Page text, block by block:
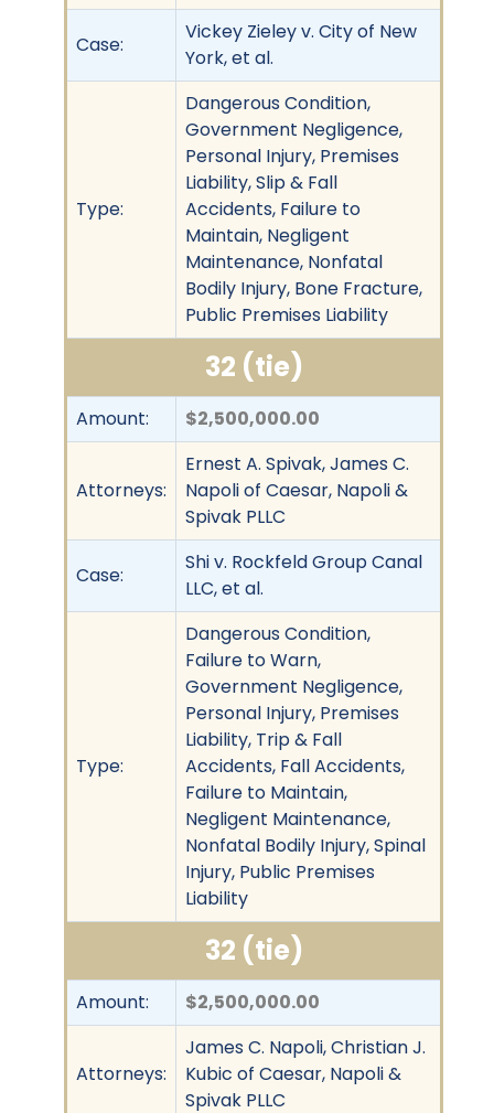
Case:
Vickey Zieley v. City of New
York, et al.
Type:
Dangerous Condition,
Government Negligence,
Personal Injury, Premises
Liability, Slip & Fall
Accidents, Failure to
Maintain, Negligent
Maintenance, Nonfatal
Bodily Injury, Bone Fracture,
Public Premises Liability
32 (tie)
Amount: $2,500,000.00
Attorneys:
Ernest A. Spivak, James C.
Napoli of Caesar, Napoli &
Spivak PLLC
Case:
Shi v. Rockfeld Group Canal
LLC, et al.
Type:
Dangerous Condition,
Failure to Warn,
Government Negligence,
Personal Injury, Premises
Liability, Trip & Fall
Accidents, Fall Accidents,
Failure to Maintain,
Negligent Maintenance,
Nonfatal Bodily Injury, Spinal
Injury, Public Premises
Liability
32 (tie)
Amount: $2,500,000.00
Attorneys:
James C. Napoli, Christian J.
Kubic of Caesar, Napoli &
Spivak PLLC